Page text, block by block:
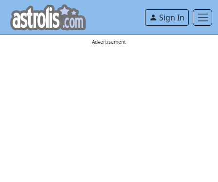
Sign In
Advertisement